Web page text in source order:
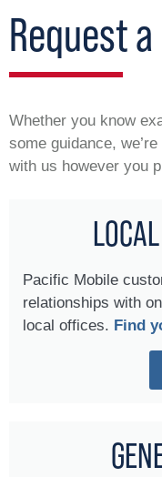
Request
Whether you know
some guidance,
with us however you
Pacific Mobile
relationships with
local offices. Find